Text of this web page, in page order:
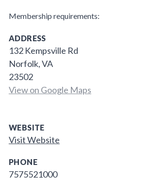
Membership requirements:
ADDRESS
132 Kempsville Rd
Norfolk, VA
23502
View on Google Maps
WEBSITE
Visit Website
PHONE
7575521000